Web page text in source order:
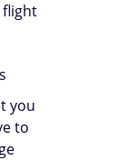
flight
you
to